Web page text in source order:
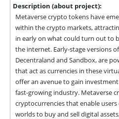
Description (about project):
Metaverse crypto tokens have
within the crypto markets,
in early on what could turn out to
the internet. Early-stage versions
Decentraland and Sandbox, are
that act as currencies in these
offer an avenue to gain
fast-growing industry. Metaverse
cryptocurrencies that enable
worlds to buy and sell digital